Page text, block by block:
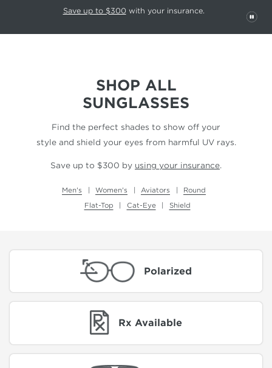
This carousel rotates automatically. Use the Pause button to stop
Save up to $300 with your insurance.
SHOP ALL
SUNGLASSES
Find the perfect shades to show off your
style and shield your eyes from harmful UV rays.
Save up to $300 by using your insurance.
Men's Women's Aviators
Round
Flat-Top
Cat-Eye Shield
Polarized
Rx Available